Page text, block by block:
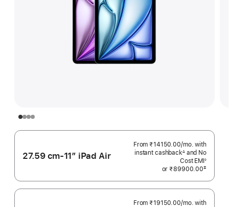
27.59 cm-11″ iPad Air
From ₹14150.00/mo. Per
Month
with
instant cashback∆and No
Cost EMI◊
or ₹89900.00‡
From ₹19150.00/mo. Per
with